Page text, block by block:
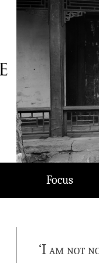
Focus
‘I am not